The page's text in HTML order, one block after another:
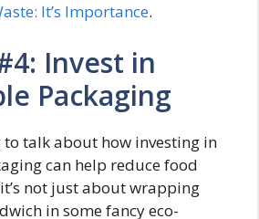
It’s Importance.
Invest in
Packaging
to talk about how investing in
can help reduce food
not just about wrapping
in some fancy eco-